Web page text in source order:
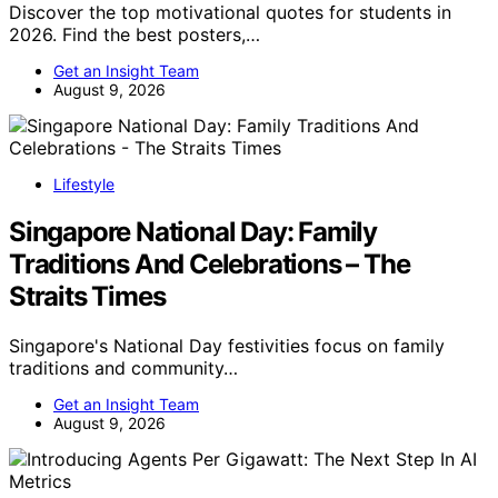
Discover the top motivational quotes for students in
2026. Find the best posters,…
Get an Insight Team
August 9, 2026
Lifestyle
Singapore National Day: Family
Traditions And Celebrations – The
Straits Times
Singapore's National Day festivities focus on family
traditions and community…
Get an Insight Team
August 9, 2026